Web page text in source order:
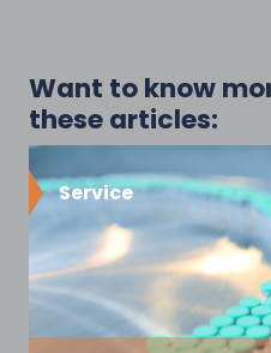
Want to know
these articles:
Service